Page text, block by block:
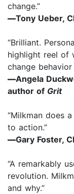
change.”
—Tony Ueber,
“Brilliant.
highlight reel of
change
—Angela
author of Grit
“Milkman does
to action.”
—Gary Foster,
“A remarkably
revolution.
and why.”